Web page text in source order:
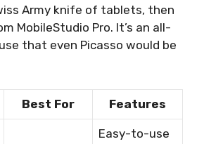
Army knife of tablets, then
MobileStudio Pro. It’s an all-
that even Picasso would be
Best For Features
Easy-to-use